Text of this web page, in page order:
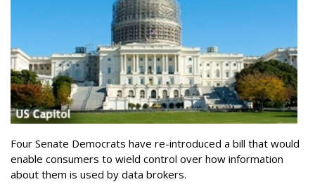
Four Senate Democrats have re-introduced a bill that would
enable consumers to wield control over how information
about them is used by data brokers.